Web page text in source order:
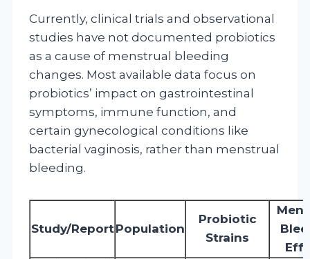
Currently, clinical trials and observational
studies have not documented probiotics
as a cause of menstrual bleeding
changes. Most available data focus on
probiotics’ impact on gastrointestinal
symptoms, immune function, and
certain gynecological conditions like
bacterial vaginosis, rather than menstrual
bleeding.
Study/ReportPopulation
Probiotic
Strains